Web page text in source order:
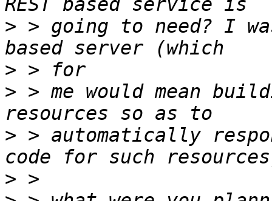
> > going to need? I
>
> > me would mean
> > automatically
>